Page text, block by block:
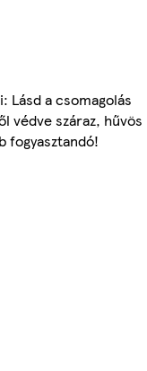
Lásd a csomagolás
védve száraz, hűvös
fogyasztandó!